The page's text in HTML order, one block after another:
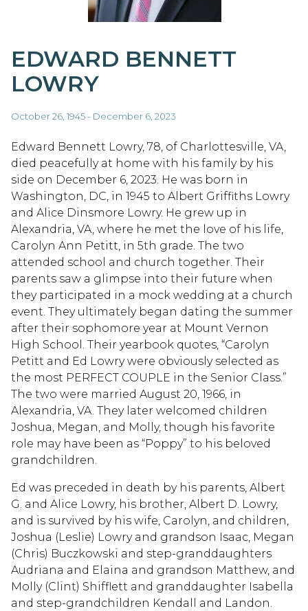
EDWARD BENNETT
LOWRY
October 26, 1945 - December 6, 2023
Edward Bennett Lowry, 78, of Charlottesville, VA,
died peacefully at home with his family by his
side on December 6, 2023. He was born in
Washington, DC, in 1945 to Albert Griffiths Lowry
and Alice Dinsmore Lowry. He grew up in
Alexandria, VA, where he met the love of his life,
Carolyn Ann Petitt, in 5th grade. The two
attended school and church together. Their
parents saw a glimpse into their future when
they participated in a mock wedding at a church
event. They ultimately began dating the summer
after their sophomore year at Mount Vernon
High School. Their yearbook quotes, “Carolyn
Petitt and Ed Lowry were obviously selected as
the most PERFECT COUPLE in the Senior Class.”
The two were married August 20, 1966, in
Alexandria, VA. They later welcomed children
Joshua, Megan, and Molly, though his favorite
role may have been as “Poppy” to his beloved
grandchildren.
Ed was preceded in death by his parents, Albert
G. and Alice Lowry, his brother, Albert D. Lowry,
and is survived by his wife, Carolyn, and children,
Joshua (Leslie) Lowry and grandson Isaac, Megan
(Chris) Buczkowski and step-granddaughters
Audriana and Elaina and grandson Matthew, and
Molly (Clint) Shifflett and granddaughter Isabella
and step-grandchildren Kendall and Landon.